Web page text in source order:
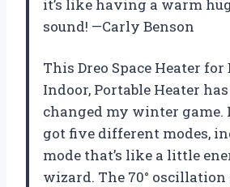
it’s like having a warm
sound! —Carly Benson
This Dreo Space Heater
Indoor, Portable Heater
changed my winter game.
got five different modes,
mode that’s like a little
wizard. The 70° oscillation